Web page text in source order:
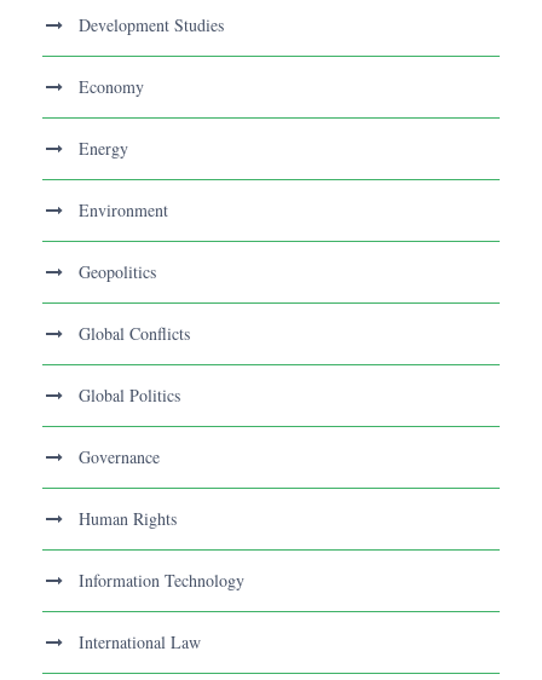
Development Studies
Economy
Energy
Environment
Geopolitics
Global Conflicts
Global Politics
Governance
Human Rights
Information Technology
International Law